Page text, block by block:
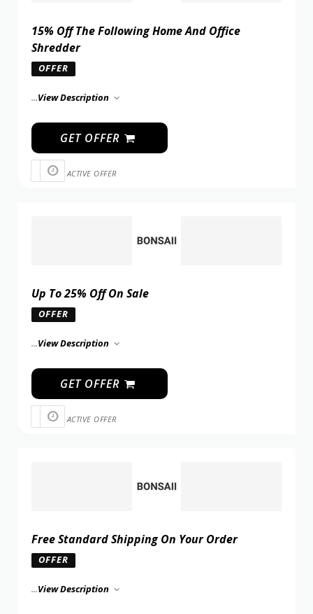
15% Off The Following Home And Office
Shredder
OFFER
...View Description
GET OFFER
ACTIVE OFFER
Up To 25% Off On Sale
OFFER
...View Description
GET OFFER
ACTIVE OFFER
Free Standard Shipping On Your Order
OFFER
...View Description